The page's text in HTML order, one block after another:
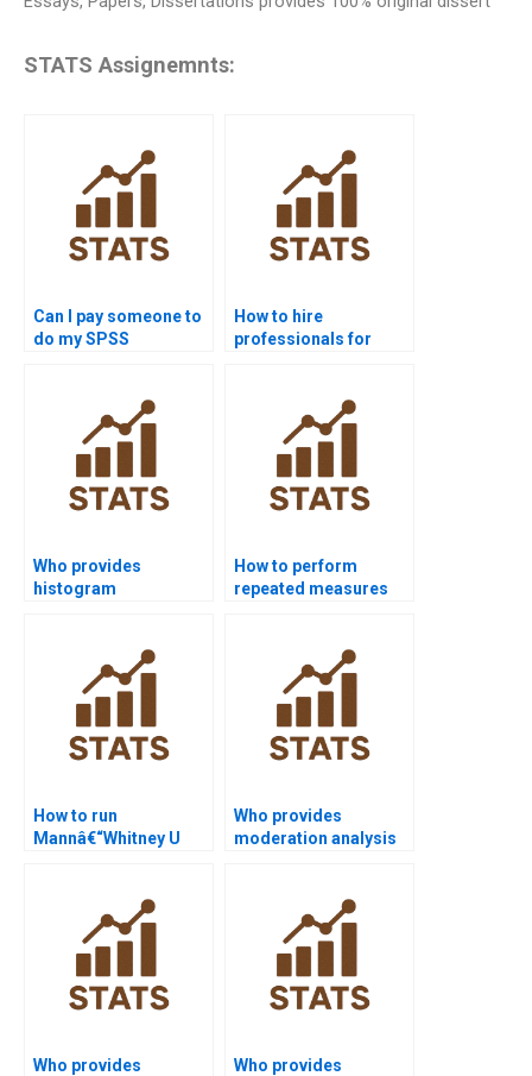
STATS Assignemnts:
Can I pay someone to
do my SPSS
How to hire
professionals for
Who provides
histogram
How to perform
repeated measures
How to run
Mannâ€“Whitney U
Who provides
moderation analysis
Who provides
Who provides